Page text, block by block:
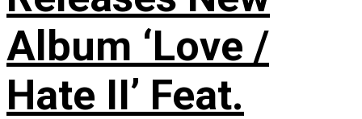
Album ‘Love /
Hate II’ Feat.